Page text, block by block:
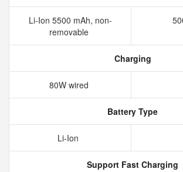
Li-Ion 5500 mAh, non-
removable
Charging
80W wired
Battery Type
Li-Ion
Support Fast Charging